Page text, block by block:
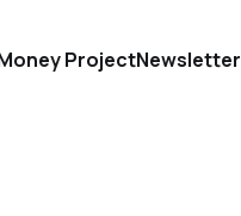
ProjectNewsletter